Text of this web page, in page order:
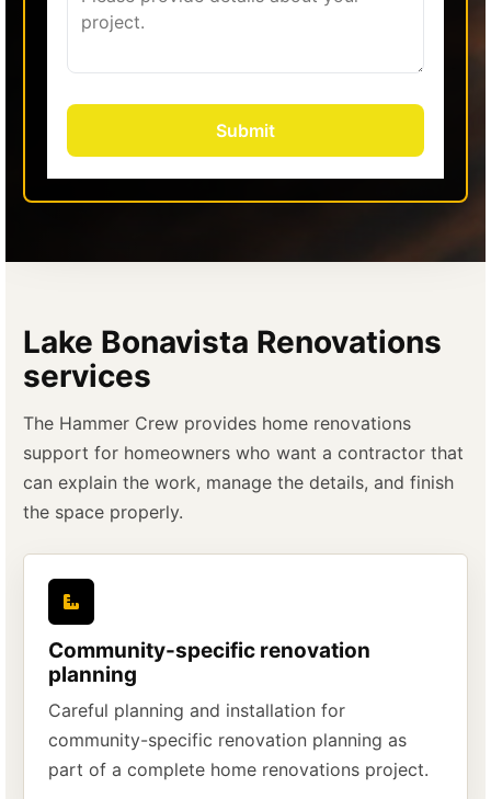
Lake Bonavista Renovations
services
The Hammer Crew provides home renovations
support for homeowners who want a contractor that
can explain the work, manage the details, and finish
the space properly.
Community-specific renovation
planning
Careful planning and installation for
community-specific renovation planning as
part of a complete home renovations project.